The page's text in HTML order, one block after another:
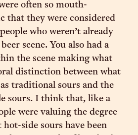
often so mouth-
that they were considered
who weren’t already
scene. You also had a
the scene making what
distinction between what
traditional sours and the
sours. I think that, like a
were valuing the degree
side sours have been